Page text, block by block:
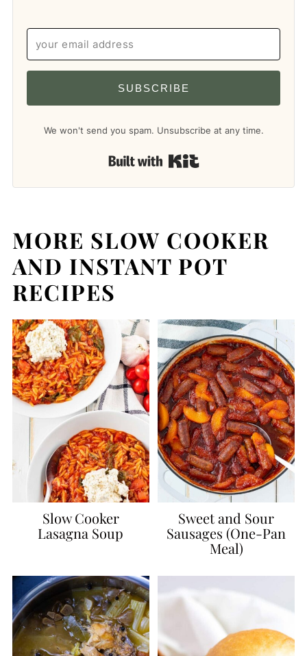
SUBSCRIBE
We won't send you spam. Unsubscribe at any time.
Built with Kit
MORE SLOW COOKER
AND INSTANT POT
RECIPES
Slow Cooker
Lasagna Soup
Sweet and Sour
Sausages (One-Pan
Meal)